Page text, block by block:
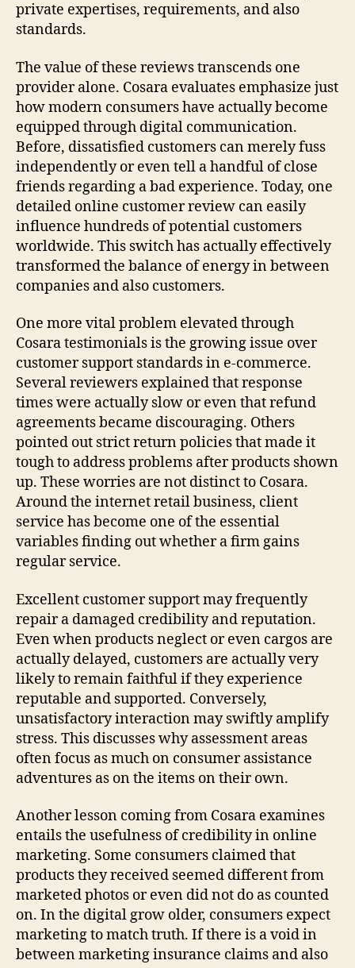
private expertises, requirements, and also
standards.
The value of these reviews transcends one
provider alone. Cosara evaluates emphasize just
how modern consumers have actually become
equipped through digital communication.
Before, dissatisfied customers can merely fuss
independently or even tell a handful of close
friends regarding a bad experience. Today, one
detailed online customer review can easily
influence hundreds of potential customers
worldwide. This switch has actually effectively
transformed the balance of energy in between
companies and also customers.
One more vital problem elevated through
Cosara testimonials is the growing issue over
customer support standards in e-commerce.
Several reviewers explained that response
times were actually slow or even that refund
agreements became discouraging. Others
pointed out strict return policies that made it
tough to address problems after products shown
up. These worries are not distinct to Cosara.
Around the internet retail business, client
service has become one of the essential
variables finding out whether a firm gains
regular service.
Excellent customer support may frequently
repair a damaged credibility and reputation.
Even when products neglect or even cargos are
actually delayed, customers are actually very
likely to remain faithful if they experience
reputable and supported. Conversely,
unsatisfactory interaction may swiftly amplify
stress. This discusses why assessment areas
often focus as much on consumer assistance
adventures as on the items on their own.
Another lesson coming from Cosara examines
entails the usefulness of credibility in online
marketing. Some consumers claimed that
products they received seemed different from
marketed photos or even did not do as counted
on. In the digital grow older, consumers expect
marketing to match truth. If there is a void in
between marketing insurance claims and also